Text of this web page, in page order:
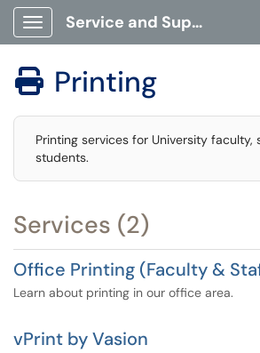
Show Applications Menu
Service and Support Portal
 Printing
Printing services for University faculty,
students.
Services (2)
Office Printing (Faculty &
Learn about printing in our office area.
vPrint by Vasion